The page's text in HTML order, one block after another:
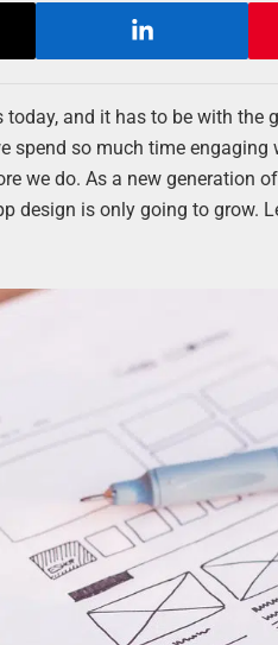
and it has to be with
spend so much time
we do. As a new generation
design is only going to grow.